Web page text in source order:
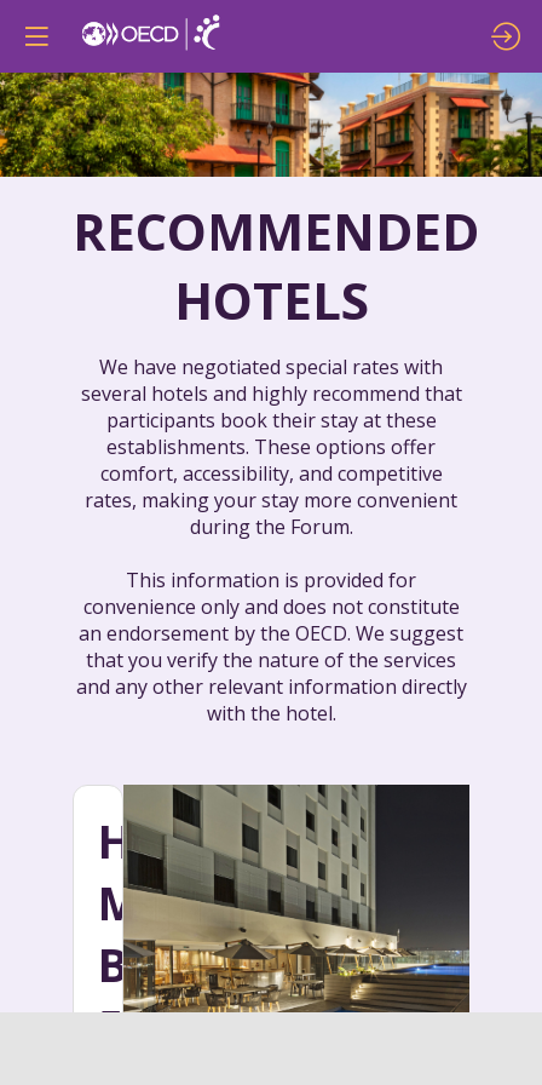
RECOMMENDED
HOTELS
We have negotiated special rates with
several hotels and highly recommend that
participants book their stay at these
establishments. These options offer
comfort, accessibility, and competitive
rates, making your stay more convenient
during the Forum.
This information is provided for
convenience only and does not constitute
an endorsement by the OECD. We suggest
that you verify the nature of the services
and any other relevant information directly
with the hotel.
HOTEL
MOVICH
BURO
51